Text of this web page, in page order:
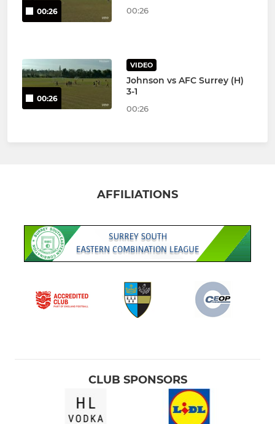
00:26 00:26
00:26
VIDEO
Johnson vs AFC Surrey (H)
3-1
00:26
AFFILIATIONS
CLUB SPONSORS